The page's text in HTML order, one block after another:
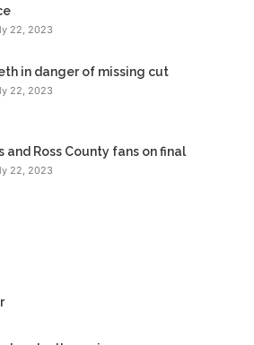
22, 2023
in danger of missing cut
22, 2023
and Ross County fans on final
22, 2023